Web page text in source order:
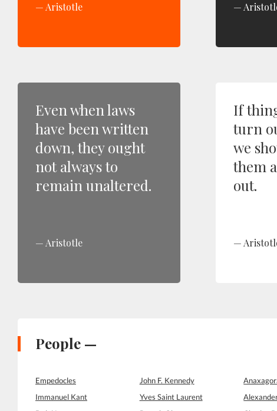
Aristotle
Even when laws
have been written
down, they ought
not always to
remain unaltered.
Aristotle
If
turn
we
them
out.
People —
Empedocles John F. Kennedy
Immanuel Kant
Yves Saint Laurent